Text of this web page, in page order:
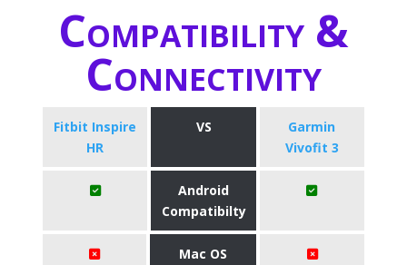
Compatibility &
Connectivity
Fitbit Inspire
HR
VS
Garmin
Vivofit 3
Android
Compatibilty
Mac OS